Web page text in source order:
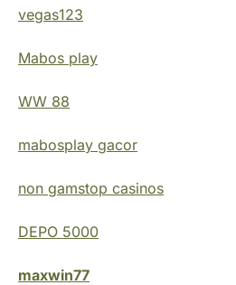
vegas123
Mabos play
WW 88
mabosplay gacor
non gamstop casinos
DEPO 5000
maxwin77